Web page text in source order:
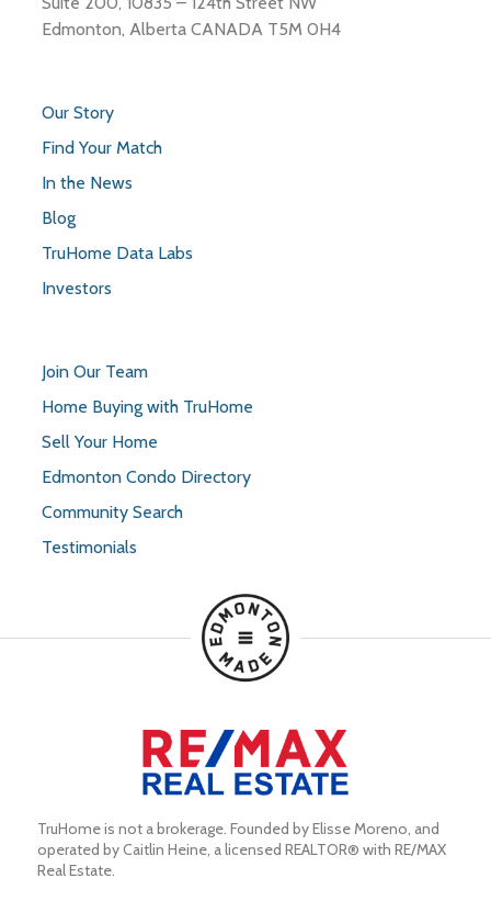
Edmonton, Alberta CANADA T5M 0H4
Our Story
Find Your Match
In the News
Blog
TruHome Data Labs
Investors
Join Our Team
Home Buying with TruHome
Sell Your Home
Edmonton Condo Directory
Community Search
Testimonials
TruHome is not a brokerage. Founded by Elisse Moreno, and
operated by Caitlin Heine, a licensed REALTOR® with RE/MAX
Real Estate.